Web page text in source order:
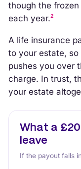
though the
each year.2
A life insurance
to your estate,
pushes you over
charge. In trust,
your estate
What a
leave
If the payout falls